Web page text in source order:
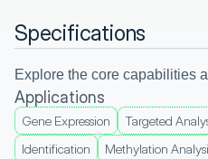
Specifications
Explore the core capabilities
Applications
Gene Expression Targeted
Identification
Methylation